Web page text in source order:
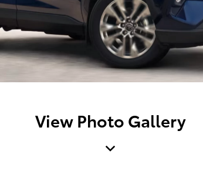
View Photo Gallery